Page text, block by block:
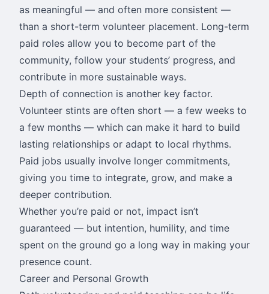
as meaningful — and often more consistent —
than a short-term volunteer placement. Long-term
paid roles allow you to become part of the
community, follow your students’ progress, and
contribute in more sustainable ways.
Depth of connection is another key factor.
Volunteer stints are often short — a few weeks to
a few months — which can make it hard to build
lasting relationships or adapt to local rhythms.
Paid jobs usually involve longer commitments,
giving you time to integrate, grow, and make a
deeper contribution.
Whether you’re paid or not, impact isn’t
guaranteed — but intention, humility, and time
spent on the ground go a long way in making your
presence count.
Career and Personal Growth